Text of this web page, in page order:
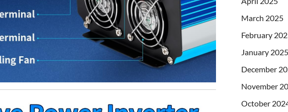
March 2025
February
January 2025
December
November
October